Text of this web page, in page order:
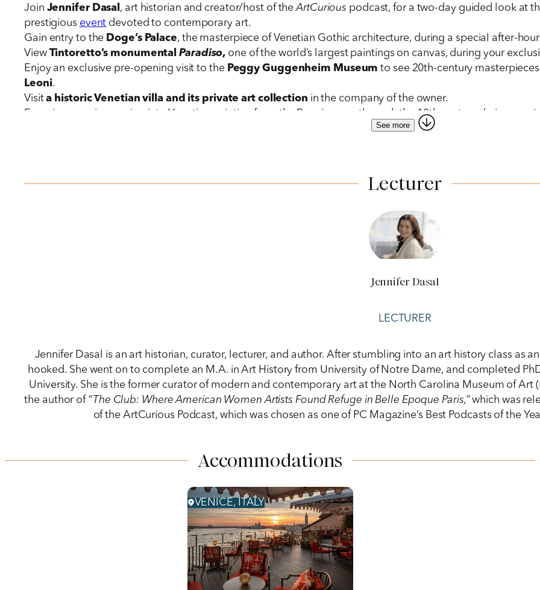
Join Jennifer Dasal , art historian and creator/host of theArtCurious podcast, for a two-day guided look at
prestigious event devoted to contemporary art.
Gain entry to the Doge’s Palace, the masterpiece of Venetian Gothic architecture, during a special after-
View Tintoretto’s monumentalParadiso, one of the world’s largest paintings on canvas, during your
Enjoy an exclusive pre-opening visit to the Peggy Guggenheim Museum to see 20th-century
Leoni.
Visita historic Venetian villa and its private art collection in the company of the owner.
Experience an immersion into Venetian painting from the Renaissance through the 18th century during a
See more
Lecturer
Jennifer Dasal
LECTURER
Jennifer Dasal is an art historian, curator, lecturer, and author. After stumbling into an art history class as
hooked. She went on to complete an M.A. in Art History from University of Notre Dame, and completed
University. She is the former curator of modern and contemporary art at the North Carolina Museum of Art
the author of “The Club: Where American Women Artists Found Refuge in Belle Epoque Paris,”which was
of the ArtCurious Podcast, which was chosen as one of PC Magazine’s Best Podcasts of the
Accommodations
VENICE, ITALY